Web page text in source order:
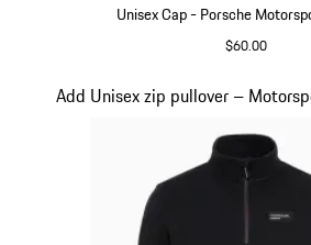
Unisex Cap - Porsche
$60.00
Add Unisex zip pullover –
Slide 15 of 20